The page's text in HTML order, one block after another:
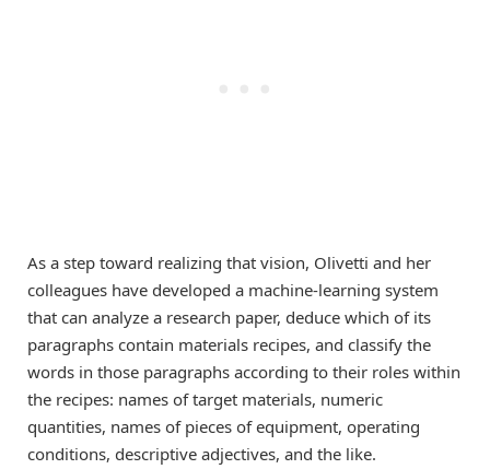
As a step toward realizing that vision, Olivetti and her
colleagues have developed a machine-learning system
that can analyze a research paper, deduce which of its
paragraphs contain materials recipes, and classify the
words in those paragraphs according to their roles within
the recipes: names of target materials, numeric
quantities, names of pieces of equipment, operating
conditions, descriptive adjectives, and the like.